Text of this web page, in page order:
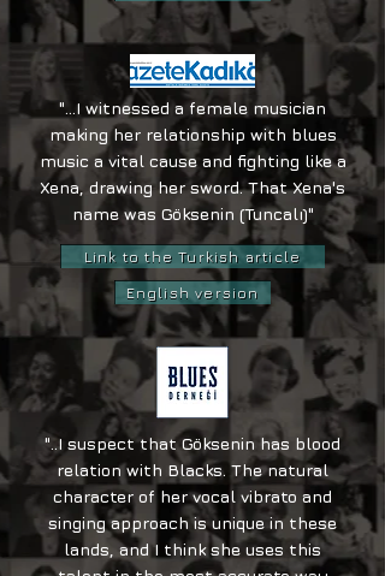
"...I witnessed a female musician
making her relationship with blues
music a vital cause and fighting like a
Xena, drawing her sword. That Xena's
name was Göksenin (Tuncalı)"
Link to the Turkish article
English version
"..I suspect that Göksenin has blood
relation with Blacks. The natural
character of her vocal vibrato and
singing approach is unique in these
lands, and I think she uses this